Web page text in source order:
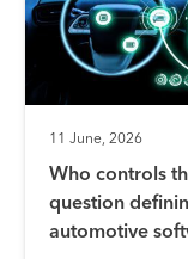
11 June, 2026
Who controls
question
automotive